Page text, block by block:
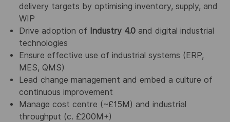
delivery targets by optimising inventory, supply, and
WIP
Drive adoption of Industry 4.0and digital industrial
technologies
Ensure effective use of industrial systems (ERP,
MES, QMS)
Lead change management and embed a culture of
continuous improvement
Manage cost centre (~£15M) and industrial
throughput (c. £200M+)